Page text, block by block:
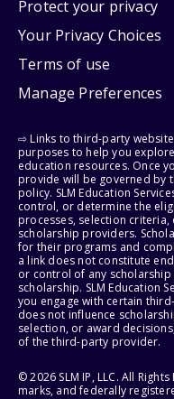
Protect your privacy
Your Privacy Choices
Terms of use
Manage Preferences
⇨ Links to third-party
purposes to help you
education resources. Once
provide will be governed by
policy. SLM Education
control, or determine the
processes, selection
scholarship providers.
for their programs and
a link does not constitute
or control of any
scholarship. SLM Education
you engage with certain
does not influence
selection, or award
of the third-party provider.
© 2026 SLM IP, LLC. All
marks, and federally